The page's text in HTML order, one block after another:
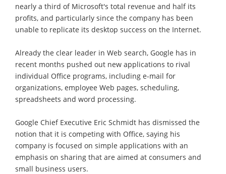
nearly a third of Microsoft's total revenue and half its
profits, and particularly since the company has been
unable to replicate its desktop success on the Internet.
Already the clear leader in Web search, Google has in
recent months pushed out new applications to rival
individual Office programs, including e-mail for
organizations, employee Web pages, scheduling,
spreadsheets and word processing.
Google Chief Executive Eric Schmidt has dismissed the
notion that it is competing with Office, saying his
company is focused on simple applications with an
emphasis on sharing that are aimed at consumers and
small business users.